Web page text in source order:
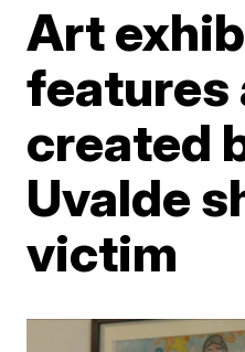
Art
created
Uvalde
victim